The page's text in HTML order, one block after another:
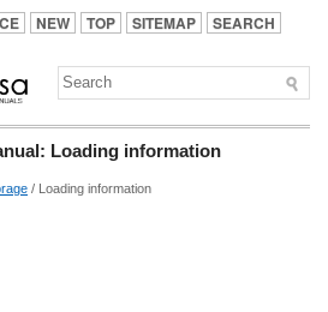
NEW TOP SITEMAP SEARCH
Loading information
/ Loading information